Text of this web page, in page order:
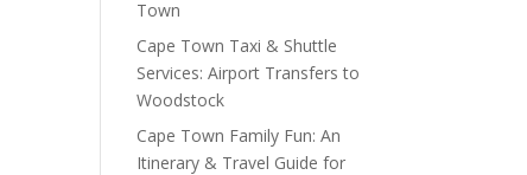
Town
Cape Town Taxi & Shuttle
Services: Airport Transfers to
Woodstock
Cape Town Family Fun: An
Itinerary & Travel Guide for